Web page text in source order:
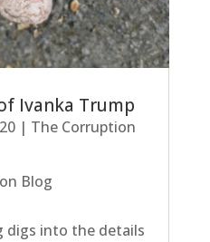
Ivanka Trump
| The Corruption
Blog
digs into the details